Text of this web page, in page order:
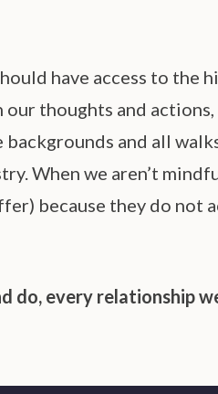
have access to the
thoughts and
and all
When we aren’t
because they do not
do, every relationship